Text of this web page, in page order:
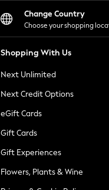
Change Country
Choose your shopping
Shopping With Us
Next Unlimited
Next Credit Options
eGift Cards
Gift Cards
Gift Experiences
Flowers, Plants & Wine